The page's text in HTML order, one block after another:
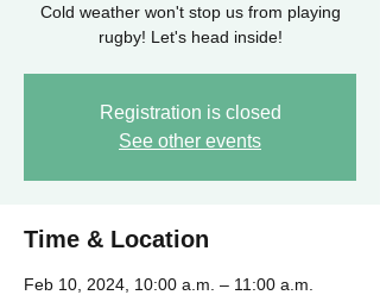
Cold weather won't stop us from playing
rugby! Let's head inside!
Registration is closed
See other events
Time & Location
Feb 10, 2024, 10:00 a.m. – 11:00 a.m.